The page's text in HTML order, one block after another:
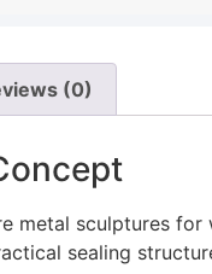
(0)
metal sculptures
sealing